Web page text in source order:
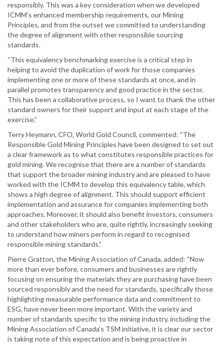
responsibly. This was a key consideration when we developed
ICMM’s enhanced membership requirements, our Mining
Principles, and from the outset we committed to understanding
the degree of alignment with other responsible sourcing
standards.
“This equivalency benchmarking exercise is a critical step in
helping to avoid the duplication of work for those companies
implementing one or more of these standards at once, and in
parallel promotes transparency and good practice in the sector.
This has been a collaborative process, so I want to thank the other
standard owners for their support and input at each stage of the
exercise.”
Terry Heymann, CFO, World Gold Council, commented: “The
Responsible Gold Mining Principles have been designed to set out
a clear framework as to what constitutes responsible practices for
gold mining. We recognise that there are a number of standards
that support the broader mining industry and are pleased to have
worked with the ICMM to develop this equivalency table, which
shows a high degree of alignment. This should support efficient
implementation and assurance for companies implementing both
approaches. Moreover, it should also benefit investors, consumers
and other stakeholders who are, quite rightly, increasingly seeking
to understand how miners perform in regard to recognised
responsible mining standards.”
Pierre Gratton, the Mining Association of Canada, added: “Now
more than ever before, consumers and businesses are rightly
focusing on ensuring the materials they are purchasing have been
sourced responsibly and the need for standards, specifically those
highlighting measurable performance data and commitment to
ESG, have never been more important. With the variety and
number of standards specific to the mining industry, including the
Mining Association of Canada’s TSM initiative, it is clear our sector
is taking note of this expectation and is being proactive in